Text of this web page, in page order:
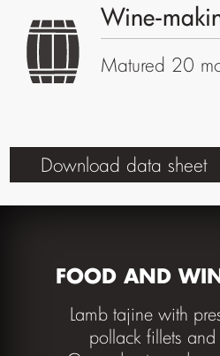
Wine-
Matured 20
Download data sheet
FOOD AND
Lamb tajine with
pollack fillets and